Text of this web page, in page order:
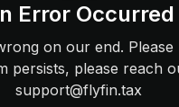
Error Occurred
on our end.
persists, please reach
support@flyfin.tax